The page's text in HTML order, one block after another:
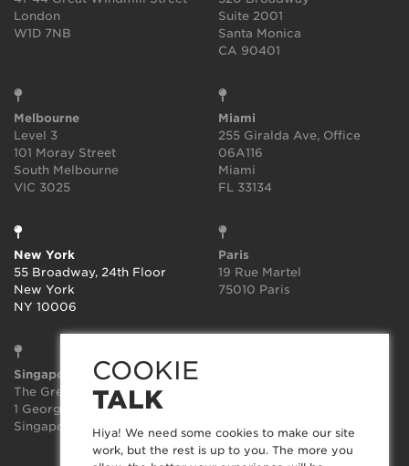
London
W1D 7NB
Suite 2001
Santa Monica
CA 90401
Melbourne
Level 3
101 Moray Street
South Melbourne
VIC 3025
Miami
255 Giralda Ave, Office
06A116
Miami
FL 33134
New York
55 Broadway, 24th Floor
New York
NY 10006
Paris
19 Rue Martel
75010 Paris
Singapore
The Great Room
1 George St, Level 10,
Singapore 049145
Sydney
NSW 2000
COOKIE
TALK
Hiya! We need some cookies to make our site
work, but the rest is up to you. The more you